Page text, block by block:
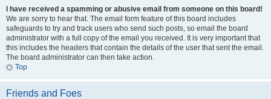
I have received a spamming or abusive email from someone on this board!
We are sorry to hear that. The email form feature of this board includes
safeguards to try and track users who send such posts, so email the board
administrator with a full copy of the email you received. It is very important that
this includes the headers that contain the details of the user that sent the email.
The board administrator can then take action.
Top
Friends and Foes